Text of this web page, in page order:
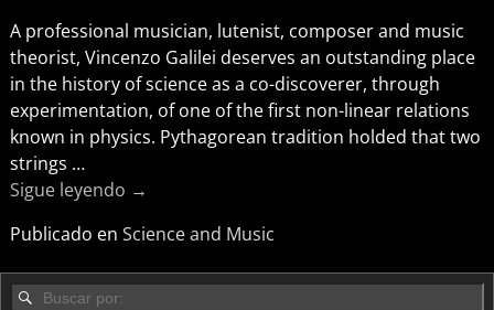
A professional musician, lutenist, composer and music
theorist, Vincenzo Galilei deserves an outstanding place
in the history of science as a co-discoverer, through
experimentation, of one of the first non-linear relations
known in physics. Pythagorean tradition holded that two
strings …
Sigue leyendo →
Publicado en Science and Music